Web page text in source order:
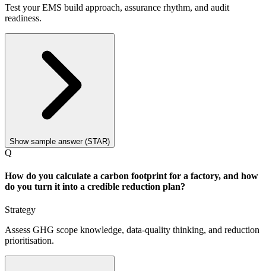
Test your EMS build approach, assurance rhythm, and audit
readiness.
Show sample answer (STAR)
Q
How do you calculate a carbon footprint for a factory, and how
do you turn it into a credible reduction plan?
Strategy
Assess GHG scope knowledge, data-quality thinking, and reduction
prioritisation.